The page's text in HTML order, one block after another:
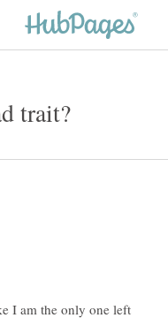
I am the only one left